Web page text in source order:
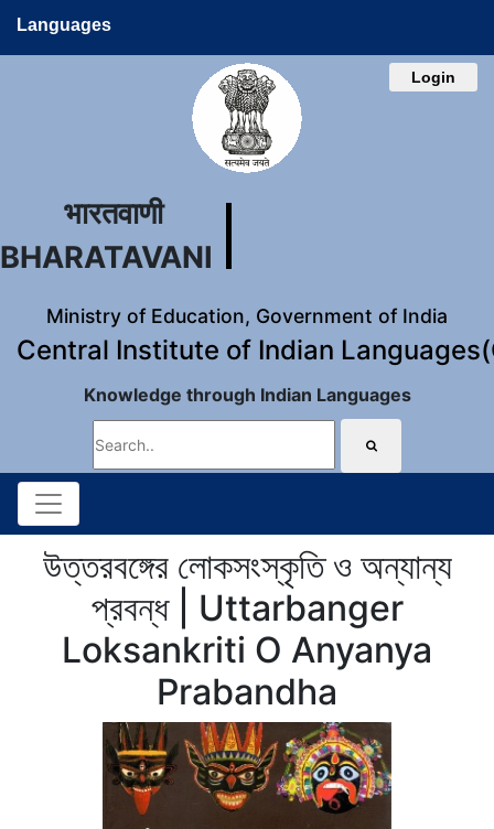
Languages
Login
भारतवाणी
BHARATAVANI
Ministry of Education, Government of India
Central Institute of Indian
Knowledge through Indian Languages
উত্তরবঙ্গের লোকসংস্কৃতি ও অন্যান্য
প্রবন্ধ | Uttarbanger
Loksankriti O Anyanya
Prabandha